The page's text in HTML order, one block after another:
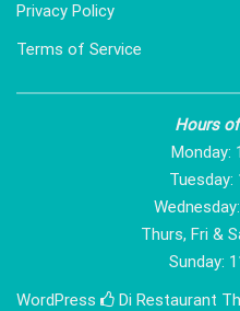
Privacy Policy
Terms of Service
Hours
Monday:
Tuesday:
Thurs, Fri &
Sunday:
WordPress
Di Restaurant